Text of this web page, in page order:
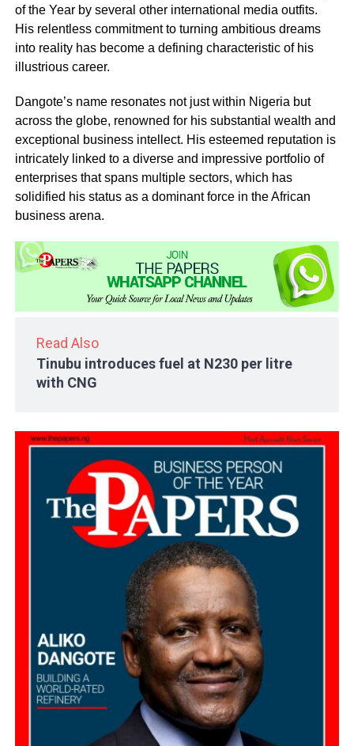
of the Year by several other international media outfits.
His relentless commitment to turning ambitious dreams
into reality has become a defining characteristic of his
illustrious career.
Dangote’s name resonates not just within Nigeria but
across the globe, renowned for his substantial wealth and
exceptional business intellect. His esteemed reputation is
intricately linked to a diverse and impressive portfolio of
enterprises that spans multiple sectors, which has
solidified his status as a dominant force in the African
business arena.
Read Also
Tinubu introduces fuel at N230 per litre
with CNG